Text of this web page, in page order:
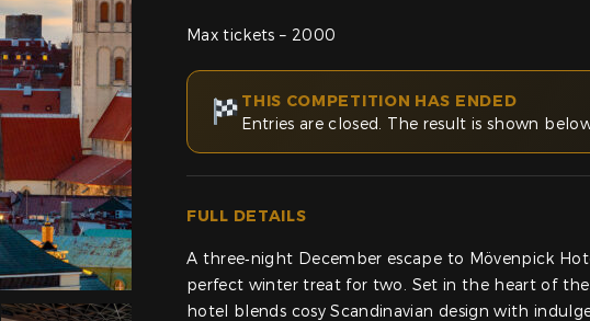
Max tickets – 2000
THIS COMPETITION HAS ENDED
Entries are closed. The result is shown
FULL DETAILS
A three‑night December escape to Mövenpick
perfect winter treat for two. Set in the heart of
hotel blends cosy Scandinavian design with